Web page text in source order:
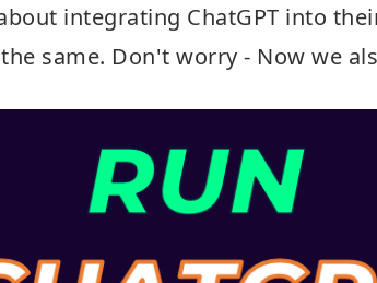
integrating ChatGPT into
same. Don't worry - Now we